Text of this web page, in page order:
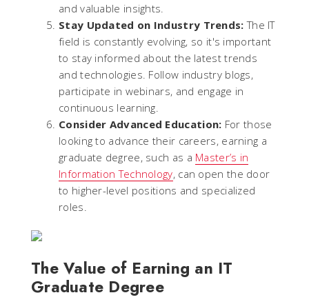
and valuable insights.
Stay Updated on Industry Trends: The IT
field is constantly evolving, so it's important
to stay informed about the latest trends
and technologies. Follow industry blogs,
participate in webinars, and engage in
continuous learning.
Consider Advanced Education: For those
looking to advance their careers, earning a
graduate degree, such as a Master’s in
Information Technology, can open the door
to higher-level positions and specialized
roles.
The Value of Earning an IT
Graduate Degree